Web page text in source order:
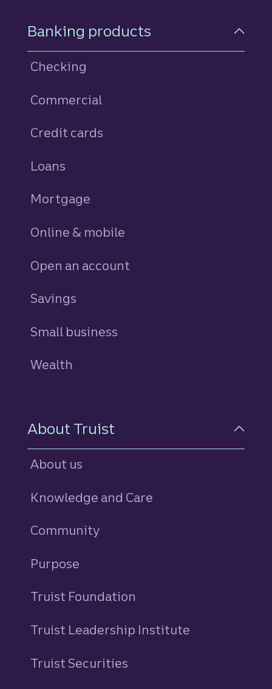
Footer Navigation
Banking products
Checking
Commercial
Credit cards
Loans
Mortgage
Online & mobile
Open an account
Savings
Small business
Wealth
About Truist
About us
Knowledge and Care
Community
Purpose
Truist Foundation
Truist Leadership Institute
Truist Securities